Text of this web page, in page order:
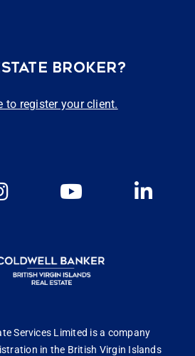
BROKER?
to register your client.
Services Limited is a company
in the British Virgin Islands